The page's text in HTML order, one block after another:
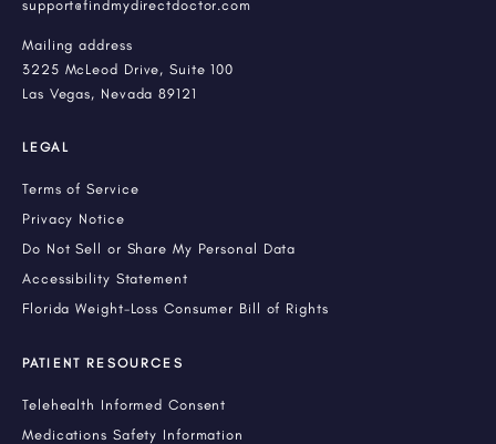
support@findmydirectdoctor.com
Mailing address
3225 McLeod Drive, Suite 100
Las Vegas, Nevada 89121
LEGAL
Terms of Service
Privacy Notice
Do Not Sell or Share My Personal Data
Accessibility Statement
Florida Weight-Loss Consumer Bill of Rights
PATIENT RESOURCES
Telehealth Informed Consent
Medications Safety Information